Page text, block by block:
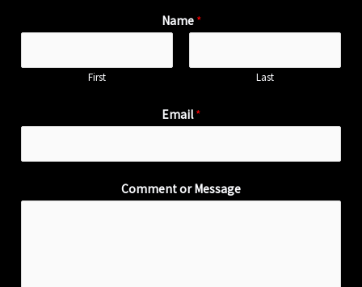
Name *
First Last
Email*
Comment or Message